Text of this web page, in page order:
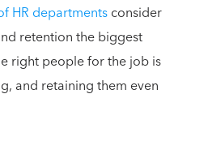
HR departmentsconsider
retention the biggest
right people for the job is
and retaining them even